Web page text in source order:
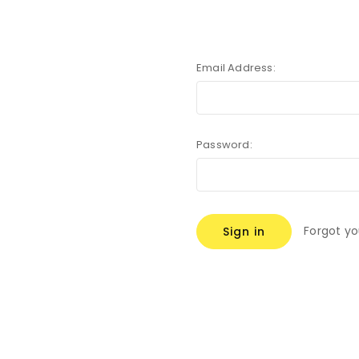
Email Address:
Password:
Forgot